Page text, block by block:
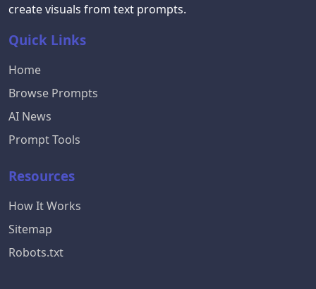
create visuals from text prompts.
Quick Links
Home
Browse Prompts
AI News
Prompt Tools
Resources
How It Works
Sitemap
Robots.txt